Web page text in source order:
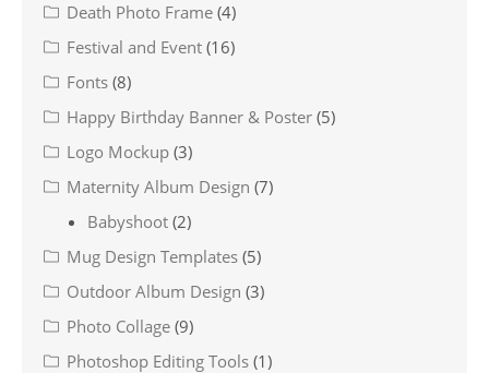
Death Photo Frame (4)
Festival and Event (16)
Fonts (8)
Happy Birthday Banner & Poster (5)
Logo Mockup (3)
Maternity Album Design (7)
Babyshoot (2)
Mug Design Templates (5)
Outdoor Album Design (3)
Photo Collage (9)
Photoshop Editing Tools (1)